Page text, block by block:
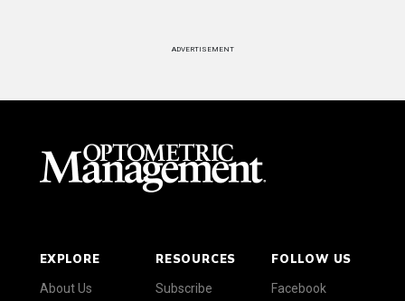
ADVERTISEMENT
EXPLORE
About Us
RESOURCES
Subscribe
FOLLOW US
Facebook